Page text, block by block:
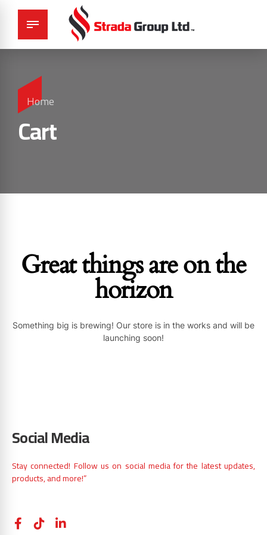
Home
Cart
Great things are on the
horizon
Something big is brewing! Our store is in the works and will be
launching soon!
Social Media
Stay connected! Follow us on social media for the latest updates,
products, and more!”